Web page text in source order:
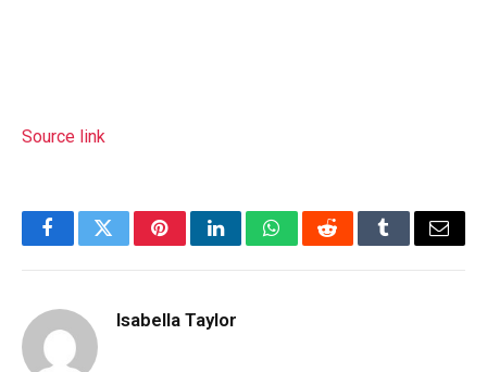
Source link
FacebookTwitterPinterestLinkedInWhatsAppRedditTumblrEmail
Isabella Taylor